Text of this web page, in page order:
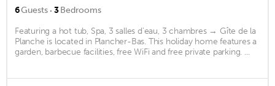
6Guests · 3Bedrooms
Featuring a hot tub, Spa, 3 salles d'eau, 3 chambres → Gîte de la
Planche is located in Plancher-Bas. This holiday home features a
garden, barbecue facilities, free WiFi and free private parking. ...